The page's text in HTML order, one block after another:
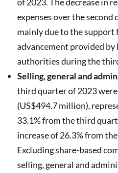
expenses over the second
mainly due to the support
advancement provided
authorities during the
Selling, general and
third quarter of 2023
(US$494.7 million),
33.1% from the third
increase of 26.3% from
Excluding share-based
selling, general and